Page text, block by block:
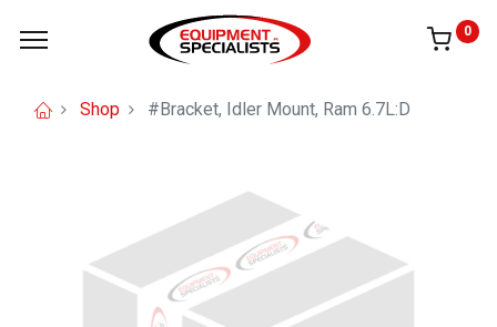
0
Shop #Bracket, Idler Mount, Ram 6.7L:D